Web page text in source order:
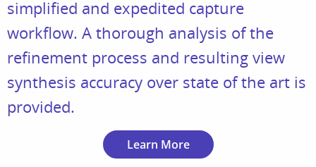
simplified and expedited capture
workflow. A thorough analysis of the
refinement process and resulting view
synthesis accuracy over state of the art is
provided.
Learn More